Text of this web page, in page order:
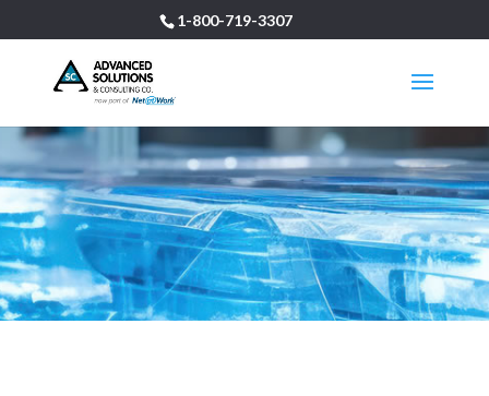
1-800-719-3307